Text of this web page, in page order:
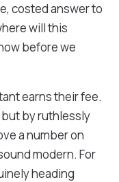
costed answer to
will this
before we
earns their fee.
by ruthlessly
a number on
modern. For
heading